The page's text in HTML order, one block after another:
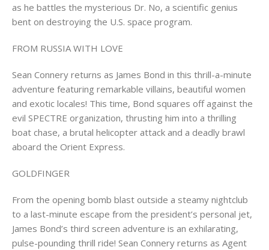
as he battles the mysterious Dr. No, a scientific genius
bent on destroying the U.S. space program.
FROM RUSSIA WITH LOVE
Sean Connery returns as James Bond in this thrill-a-minute
adventure featuring remarkable villains, beautiful women
and exotic locales! This time, Bond squares off against the
evil SPECTRE organization, thrusting him into a thrilling
boat chase, a brutal helicopter attack and a deadly brawl
aboard the Orient Express.
GOLDFINGER
From the opening bomb blast outside a steamy nightclub
to a last-minute escape from the president’s personal jet,
James Bond’s third screen adventure is an exhilarating,
pulse-pounding thrill ride! Sean Connery returns as Agent